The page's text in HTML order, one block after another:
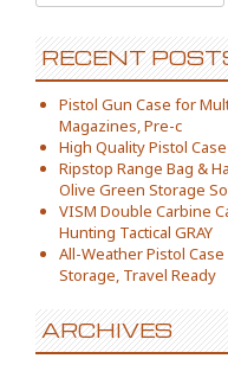
RECENT
Pistol Gun Case for
Magazines, Pre-c
High Quality Pistol
Ripstop Range Bag &
Olive Green Storage
VISM Double Carbine
Hunting Tactical GRAY
All-Weather Pistol
Storage, Travel Ready
ARCHIVES